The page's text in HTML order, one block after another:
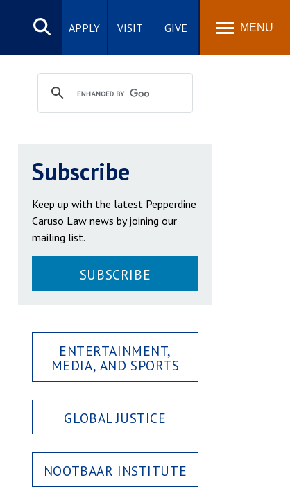
Search
site
APPLY VISIT GIVE MENU
Subscribe
Keep up with the latest Pepperdine
Caruso Law news by joining our
mailing list.
SUBSCRIBE
ENTERTAINMENT,
MEDIA, AND SPORTS
GLOBAL JUSTICE
NOOTBAAR INSTITUTE